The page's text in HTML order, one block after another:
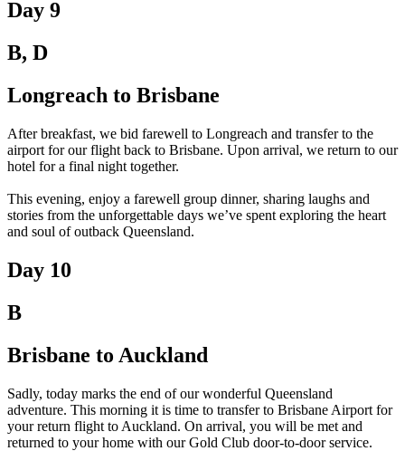
Day 9
B, D
Longreach to Brisbane
After breakfast, we bid farewell to Longreach and transfer to the
airport for our flight back to Brisbane. Upon arrival, we return to our
hotel for a final night together.
This evening, enjoy a farewell group dinner, sharing laughs and
stories from the unforgettable days we’ve spent exploring the heart
and soul of outback Queensland.
Day 10
B
Brisbane to Auckland
Sadly, today marks the end of our wonderful Queensland
adventure. This morning it is time to transfer to Brisbane Airport for
your return flight to Auckland. On arrival, you will be met and
returned to your home with our Gold Club door-to-door service.